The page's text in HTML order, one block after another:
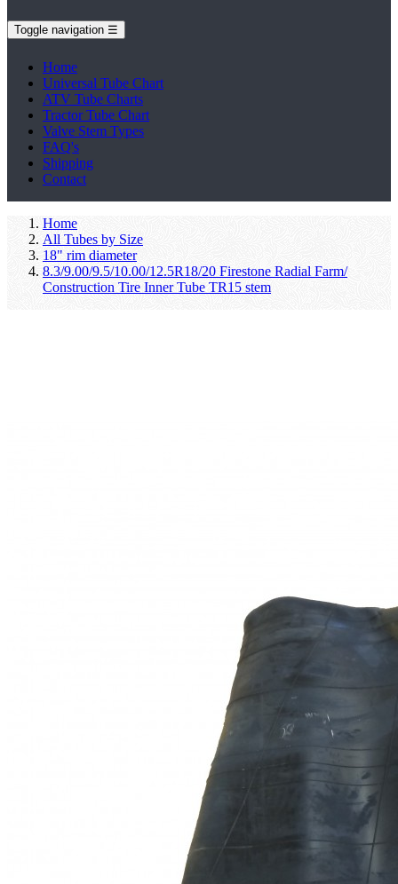
Toggle navigation ☰
Home
Universal Tube Chart
ATV Tube Charts
Tractor Tube Chart
Valve Stem Types
FAQ's
Shipping
Contact
Home
All Tubes by Size
18" rim diameter
8.3/9.00/9.5/10.00/12.5R18/20 Firestone Radial Farm/
Construction Tire Inner Tube TR15 stem